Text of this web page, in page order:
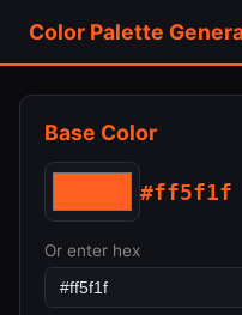
Color Palette
Base Color
#ff5f1f
Or enter hex